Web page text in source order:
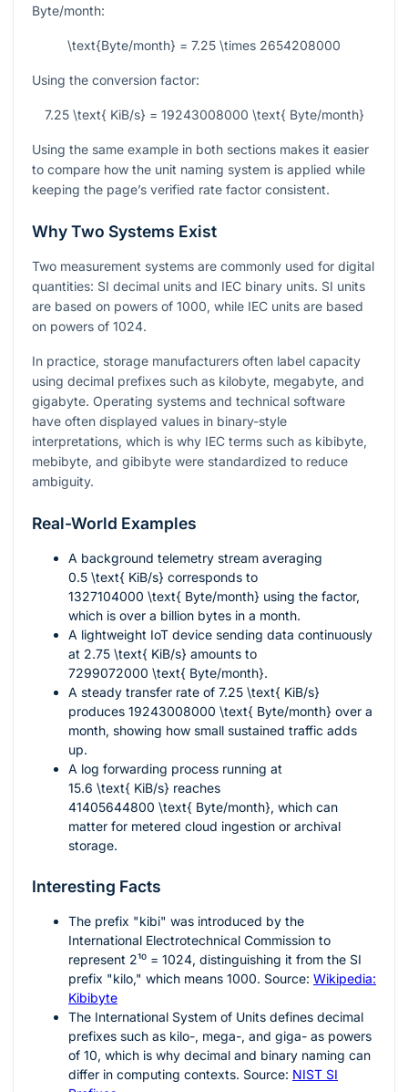
Byte/month:
\text{Byte/month} = 7.25 \times 2654208000
Using the conversion factor:
7.25 \text{ KiB/s} = 19243008000 \text{ Byte/month}
Using the same example in both sections makes it easier
to compare how the unit naming system is applied while
keeping the page’s verified rate factor consistent.
Why Two Systems Exist
Two measurement systems are commonly used for digital
quantities: SI decimal units and IEC binary units. SI units
are based on powers of 1000, while IEC units are based
on powers of 1024.
In practice, storage manufacturers often label capacity
using decimal prefixes such as kilobyte, megabyte, and
gigabyte. Operating systems and technical software
have often displayed values in binary-style
interpretations, which is why IEC terms such as kibibyte,
mebibyte, and gibibyte were standardized to reduce
ambiguity.
Real-World Examples
A background telemetry stream averaging
0.5 \text{ KiB/s} corresponds to
1327104000 \text{ Byte/month} using the factor,
which is over a billion bytes in a month.
A lightweight IoT device sending data continuously
at 2.75 \text{ KiB/s} amounts to
7299072000 \text{ Byte/month}.
A steady transfer rate of 7.25 \text{ KiB/s}
produces 19243008000 \text{ Byte/month} over a
month, showing how small sustained traffic adds
up.
A log forwarding process running at
15.6 \text{ KiB/s} reaches
41405644800 \text{ Byte/month}, which can
matter for metered cloud ingestion or archival
storage.
Interesting Facts
The prefix "kibi" was introduced by the
International Electrotechnical Commission to
represent 2¹⁰ = 1024, distinguishing it from the SI
prefix "kilo," which means 1000. Source: Wikipedia:
Kibibyte
The International System of Units defines decimal
prefixes such as kilo-, mega-, and giga- as powers
of 10, which is why decimal and binary naming can
differ in computing contexts. Source: NIST SI